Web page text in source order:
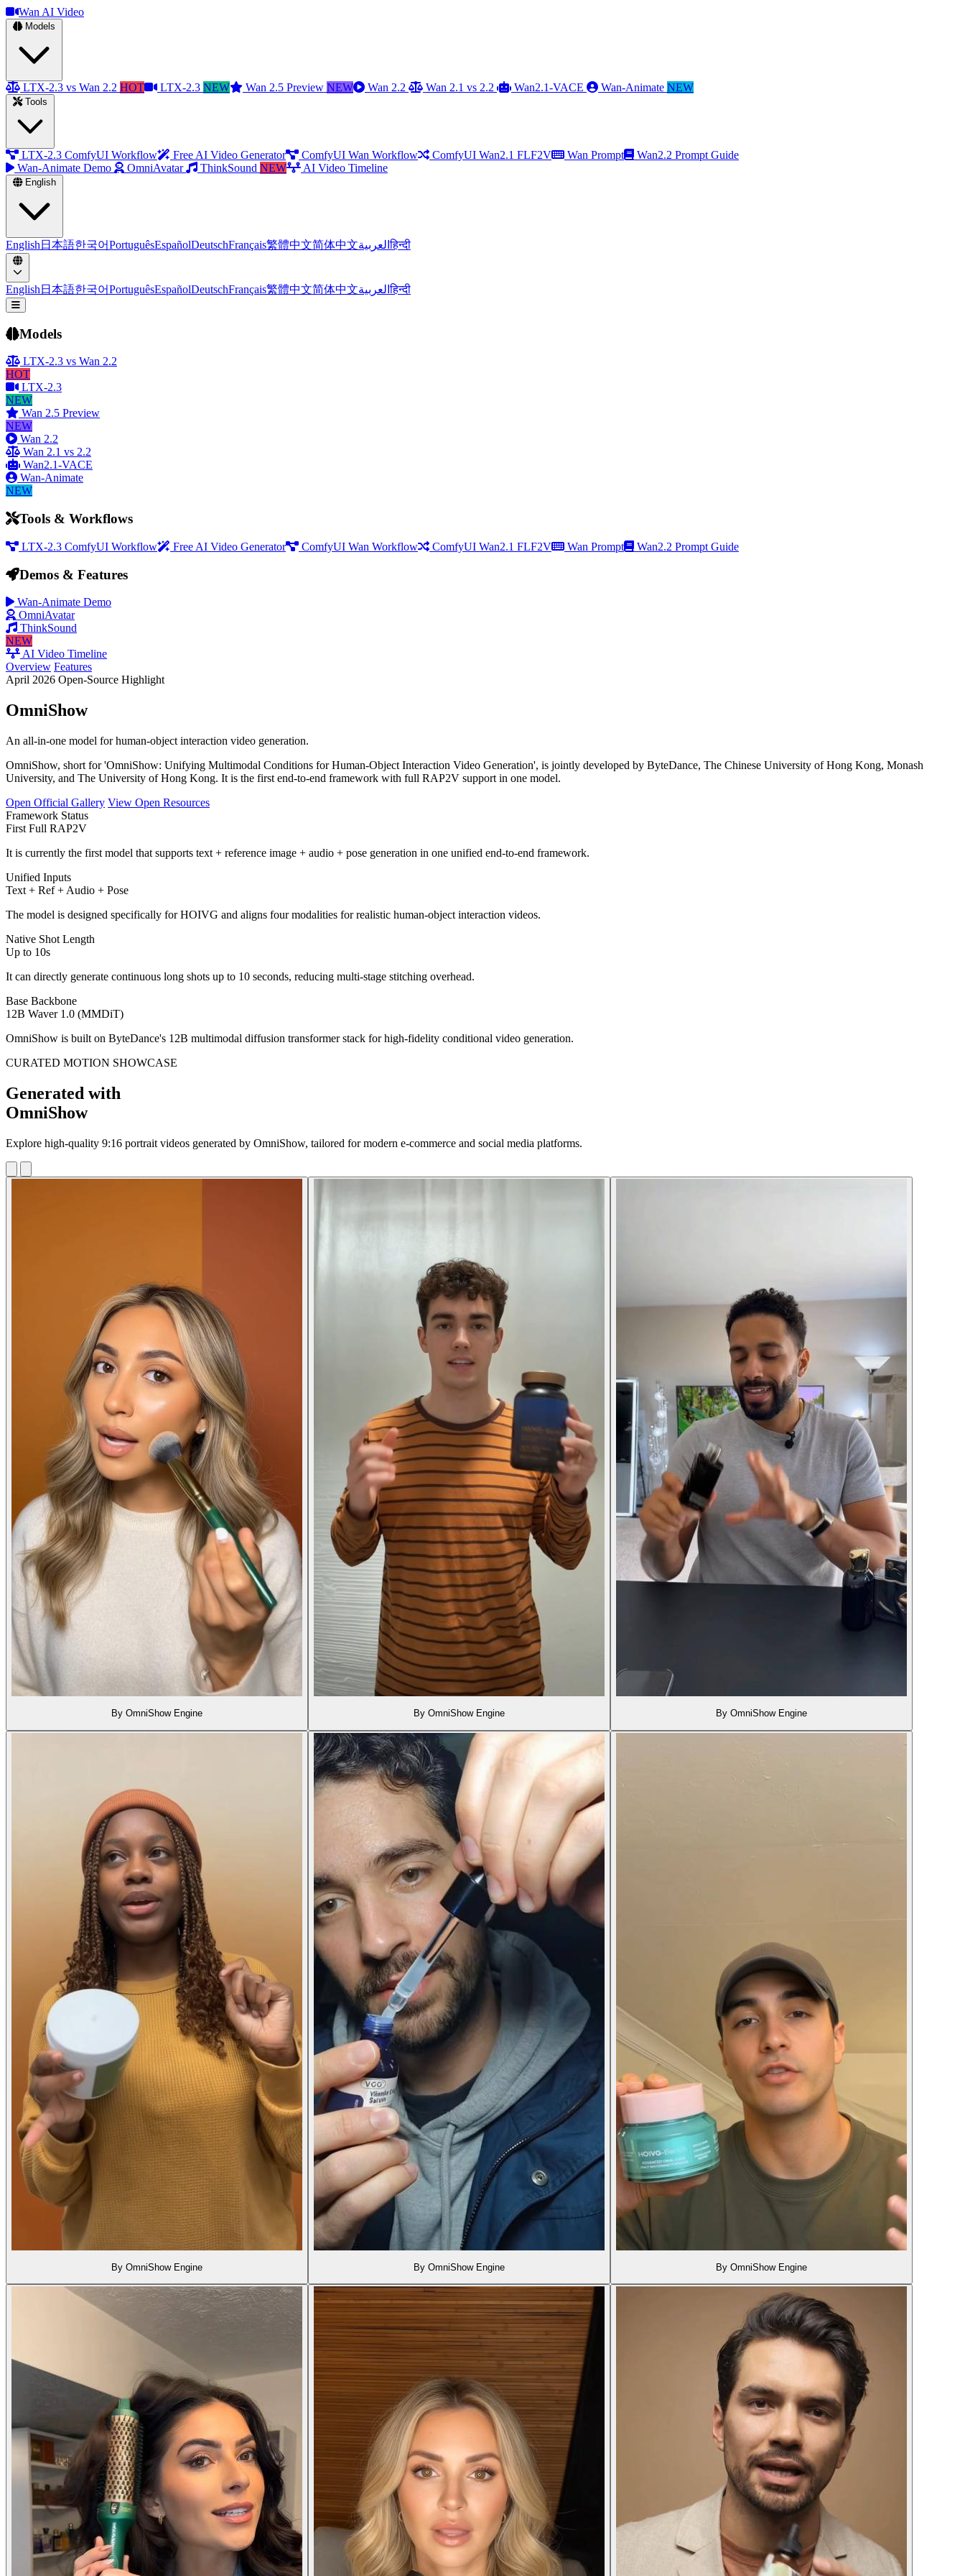
Wan AI Video
Models
LTX-2.3 vs Wan 2.2 HOT LTX-2.3 NEW Wan 2.5 Preview NEW Wan 2.2 Wan 2.1 vs 2.2 Wan2.1-VACE Wan-Animate NEW
Tools
LTX-2.3 ComfyUI Workflow Free AI Video Generator ComfyUI Wan Workflow ComfyUI Wan2.1 FLF2V Wan Prompt
Wan2.2 Prompt Guide
Wan-Animate Demo
OmniAvatar ThinkSound NEW AI Video Timeline
English
English 日本語한국어PortuguêsEspañolDeutschFrançais繁體中文简体中文العربيةहिन्दी
English 日本語한국어PortuguêsEspañolDeutschFrançais繁體中文简体中文العربيةहिन्दी
Open menu
Models
LTX-2.3 vs Wan 2.2
HOT
LTX-2.3
NEW
Wan 2.5 Preview
NEW
Wan 2.2
Wan 2.1 vs 2.2
Wan2.1-VACE
Wan-Animate
NEW
Tools & Workflows
LTX-2.3 ComfyUI Workflow Free AI Video Generator ComfyUI Wan Workflow ComfyUI Wan2.1 FLF2V Wan Prompt Wan2.2 Prompt Guide
Demos & Features
Wan-Animate Demo
OmniAvatar
ThinkSound
NEW
AI Video Timeline
Overview Features
April 2026 Open-Source Highlight
OmniShow
An all-in-one model for human-object interaction video generation.
OmniShow, short for 'OmniShow: Unifying Multimodal Conditions for Human-Object Interaction Video Generation', is jointly developed by ByteDance, The Chinese University of Hong Kong, Monash
University, and The University of Hong Kong. It is the first end-to-end framework with full RAP2V support in one model.
Open Official Gallery View Open Resources
Framework Status
First Full RAP2V
It is currently the first model that supports text + reference image + audio + pose generation in one unified end-to-end framework.
Unified Inputs
Text + Ref + Audio + Pose
The model is designed specifically for HOIVG and aligns four modalities for realistic human-object interaction videos.
Native Shot Length
Up to 10s
It can directly generate continuous long shots up to 10 seconds, reducing multi-stage stitching overhead.
Base Backbone
12B Waver 1.0 (MMDiT)
OmniShow is built on ByteDance's 12B multimodal diffusion transformer stack for high-fidelity conditional video generation.
CURATED MOTION SHOWCASE
Generated with
OmniShow
Explore high-quality 9:16 portrait videos generated by OmniShow, tailored for modern e-commerce and social media platforms.
By OmniShow Engine By OmniShow Engine By OmniShow Engine
By OmniShow Engine By OmniShow Engine By OmniShow Engine